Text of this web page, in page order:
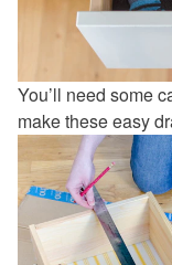
You’ll need some
make these easy